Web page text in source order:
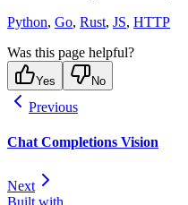
Python, Go, Rust, JS, HTTP
Was this page helpful?
Yes No
Previous
Chat Completions Vision
Next